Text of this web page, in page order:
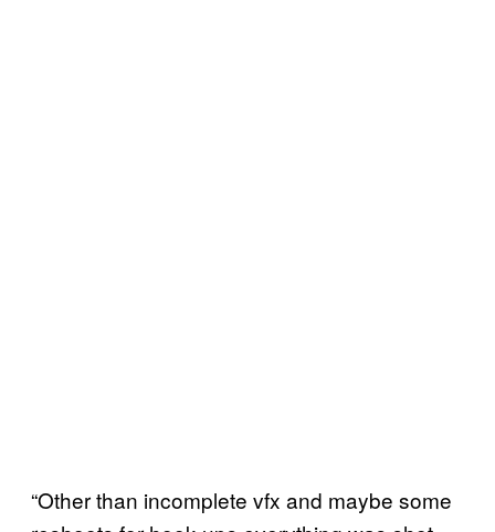
“Other than incomplete vfx and maybe some